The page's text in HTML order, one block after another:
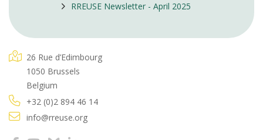
RREUSE Newsletter - April 2025
26 Rue d’Edimbourg
1050 Brussels
Belgium
+32 (0)2 894 46 14
info@rreuse.org